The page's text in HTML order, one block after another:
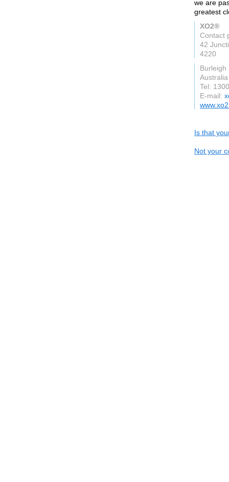
we are
greatest
XO2®
Contact
42
4220
Burleigh
Australia
Tel:
E-mail:
Is that
Not your